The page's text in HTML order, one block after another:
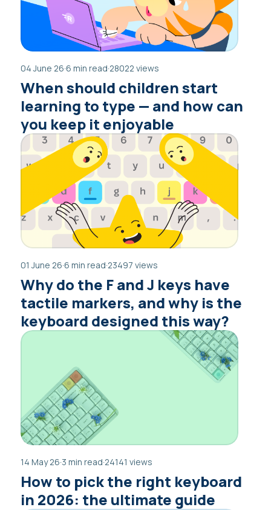
04 June 26·6 min read·28022 views
When should children start
learning to type — and how can
you keep it enjoyable
01 June 26·6 min read·23497 views
Why do the F and J keys have
tactile markers, and why is the
keyboard designed this way?
14 May 26·3 min read·24141 views
How to pick the right keyboard
in 2026: the ultimate guide